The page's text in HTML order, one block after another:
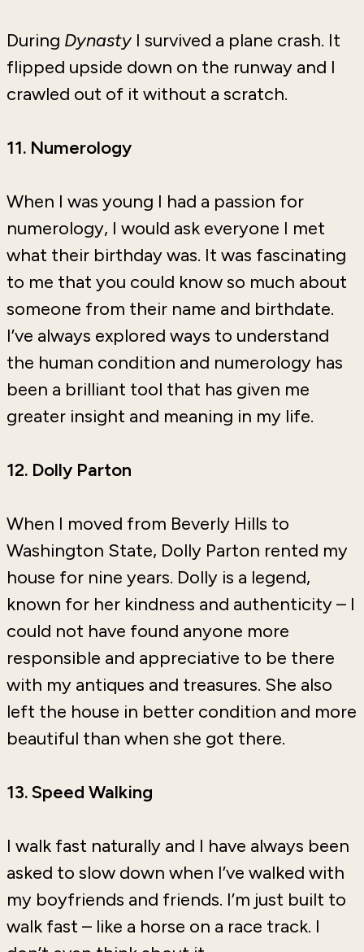
During Dynasty I survived a plane crash. It
flipped upside down on the runway and I
crawled out of it without a scratch.
11. Numerology
When I was young I had a passion for
numerology, I would ask everyone I met
what their birthday was. It was fascinating
to me that you could know so much about
someone from their name and birthdate.
I’ve always explored ways to understand
the human condition and numerology has
been a brilliant tool that has given me
greater insight and meaning in my life.
12. Dolly Parton
When I moved from Beverly Hills to
Washington State, Dolly Parton rented my
house for nine years. Dolly is a legend,
known for her kindness and authenticity – I
could not have found anyone more
responsible and appreciative to be there
with my antiques and treasures. She also
left the house in better condition and more
beautiful than when she got there.
13. Speed Walking
I walk fast naturally and I have always been
asked to slow down when I’ve walked with
my boyfriends and friends. I’m just built to
walk fast – like a horse on a race track. I